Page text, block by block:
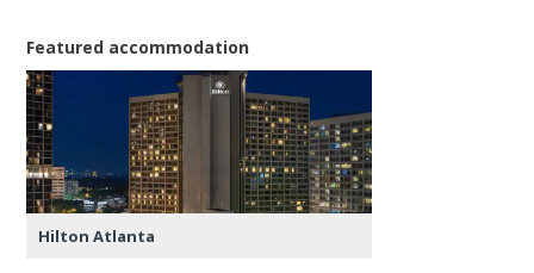
Featured accommodation
Hilton Atlanta